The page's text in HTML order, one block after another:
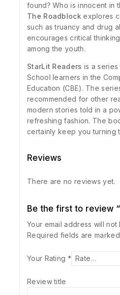
found? Who is innocent in
The Roadblock explores
such as truancy and drug
encourages critical
among the youth.
StarLit Readers is a
School learners in the
Education (CBE). The
recommended for other
modern stories told in a
refreshing fashion. The
certainly keep you turning
Reviews
There are no reviews yet.
Be the first to review
Your email address will not
Required fields are
Your Rating *
Review title